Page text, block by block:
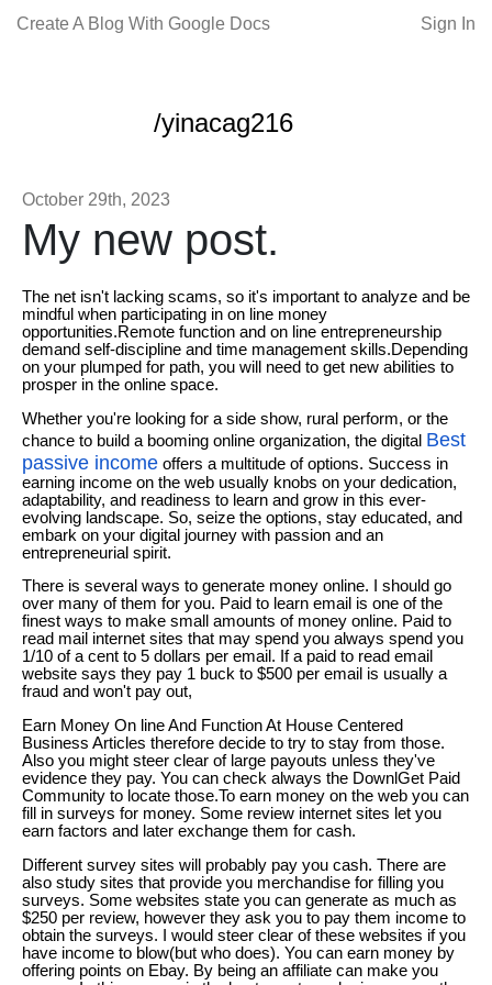
Create A Blog With Google Docs Sign In
/yinacag216
October 29th, 2023
My new post.
The net isn't lacking scams, so it's important to analyze and be
mindful when participating in on line money
opportunities.Remote function and on line entrepreneurship
demand self-discipline and time management skills.Depending
on your plumped for path, you will need to get new abilities to
prosper in the online space.
Whether you're looking for a side show, rural perform, or the
chance to build a booming online organization, the digital Best
passive income offers a multitude of options. Success in
earning income on the web usually knobs on your dedication,
adaptability, and readiness to learn and grow in this ever-
evolving landscape. So, seize the options, stay educated, and
embark on your digital journey with passion and an
entrepreneurial spirit.
There is several ways to generate money online. I should go
over many of them for you. Paid to learn email is one of the
finest ways to make small amounts of money online. Paid to
read mail internet sites that may spend you always spend you
1/10 of a cent to 5 dollars per email. If a paid to read email
website says they pay 1 buck to $500 per email is usually a
fraud and won't pay out,
Earn Money On line And Function At House Centered
Business Articles therefore decide to try to stay from those.
Also you might steer clear of large payouts unless they've
evidence they pay. You can check always the DownlGet Paid
Community to locate those.To earn money on the web you can
fill in surveys for money. Some review internet sites let you
earn factors and later exchange them for cash.
Different survey sites will probably pay you cash. There are
also study sites that provide you merchandise for filling you
surveys. Some websites state you can generate as much as
$250 per review, however they ask you to pay them income to
obtain the surveys. I would steer clear of these websites if you
have income to blow(but who does). You can earn money by
offering points on Ebay. By being an affiliate can make you